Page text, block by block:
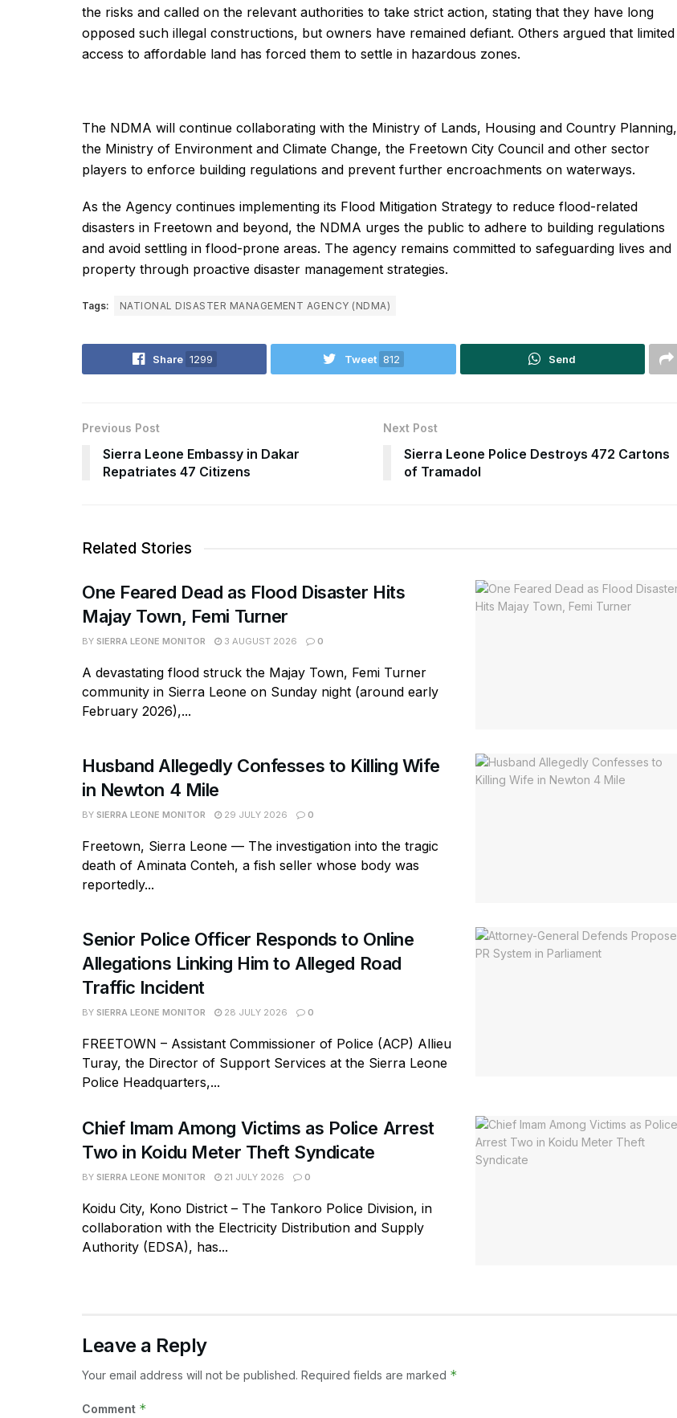
the risks and called on the relevant authorities to take strict action, stating that they have long
opposed such illegal constructions, but owners have remained defiant. Others argued that limited
access to affordable land has forced them to settle in hazardous zones.
The NDMA will continue collaborating with the Ministry of Lands, Housing and Country Planning,
the Ministry of Environment and Climate Change, the Freetown City Council and other sector
players to enforce building regulations and prevent further encroachments on waterways.
As the Agency continues implementing its Flood Mitigation Strategy to reduce flood-related
disasters in Freetown and beyond, the NDMA urges the public to adhere to building regulations
and avoid settling in flood-prone areas. The agency remains committed to safeguarding lives and
property through proactive disaster management strategies.
Tags: NATIONAL DISASTER MANAGEMENT AGENCY (NDMA)
Share 1299 Tweet 812 Send
Previous Post
Sierra Leone Embassy in Dakar
Repatriates 47 Citizens
Next Post
Sierra Leone Police Destroys 472 Cartons
of Tramadol
Related Stories
One Feared Dead as Flood Disaster Hits
Majay Town, Femi Turner
BY SIERRA LEONE MONITOR 3 AUGUST 2026 0
A devastating flood struck the Majay Town, Femi Turner
community in Sierra Leone on Sunday night (around early
February 2026),...
Husband Allegedly Confesses to Killing Wife
in Newton 4 Mile
BY SIERRA LEONE MONITOR 29 JULY 2026 0
Freetown, Sierra Leone — The investigation into the tragic
death of Aminata Conteh, a fish seller whose body was
reportedly...
Senior Police Officer Responds to Online
Allegations Linking Him to Alleged Road
Traffic Incident
BY SIERRA LEONE MONITOR 28 JULY 2026 0
FREETOWN – Assistant Commissioner of Police (ACP) Allieu
Turay, the Director of Support Services at the Sierra Leone
Police Headquarters,...
Chief Imam Among Victims as Police Arrest
Two in Koidu Meter Theft Syndicate
BY SIERRA LEONE MONITOR 21 JULY 2026 0
Koidu City, Kono District – The Tankoro Police Division, in
collaboration with the Electricity Distribution and Supply
Authority (EDSA), has...
Leave a Reply
Your email address will not be published. Required fields are marked *
Comment *